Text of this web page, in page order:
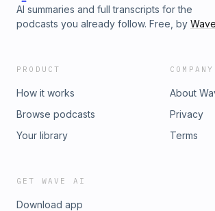
AI summaries and full transcripts for the
podcasts you already follow. Free, by Wave
PRODUCT
How it works
Browse podcasts
Your library
COMPANY
About
Privacy
Terms
GET WAVE AI
Download app